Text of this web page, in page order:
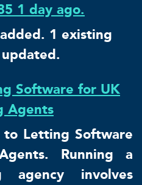
1 day ago.
1 existing
Software for UK
Agents
to Letting Software
Running a
agency involves